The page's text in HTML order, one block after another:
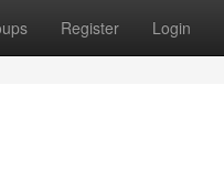
Register Login